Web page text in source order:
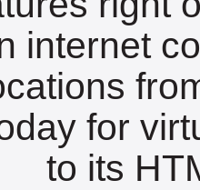
internet
for
to its